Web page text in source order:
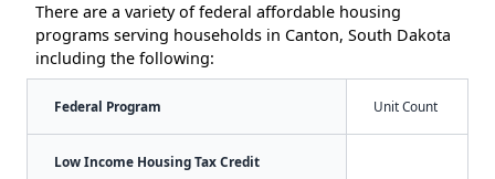
There are a variety of federal affordable housing
programs serving households in Canton, South Dakota
including the following:
Federal Program Unit Count
Low Income Housing Tax Credit